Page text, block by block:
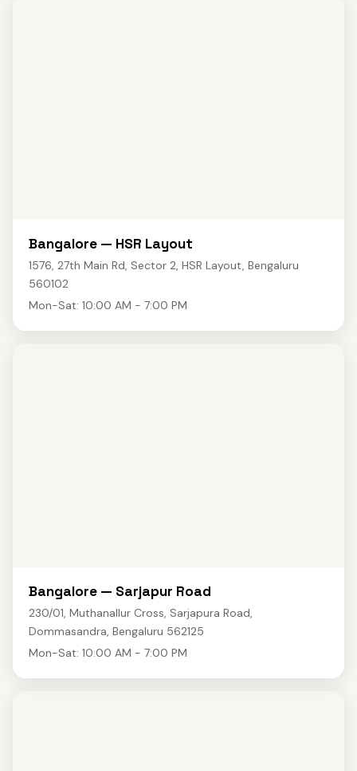
Bangalore — HSR Layout
1576, 27th Main Rd, Sector 2, HSR Layout, Bengaluru
560102
Mon-Sat: 10:00 AM - 7:00 PM
Bangalore — Sarjapur Road
230/01, Muthanallur Cross, Sarjapura Road,
Dommasandra, Bengaluru 562125
Mon-Sat: 10:00 AM - 7:00 PM